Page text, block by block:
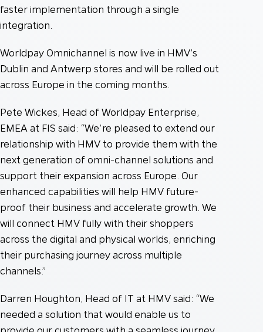
faster implementation through a single
integration.
Worldpay Omnichannel is now live in HMV’s
Dublin and Antwerp stores and will be rolled out
across Europe in the coming months.
Pete Wickes, Head of Worldpay Enterprise,
EMEA at FIS said: “We’re pleased to extend our
relationship with HMV to provide them with the
next generation of omni-channel solutions and
support their expansion across Europe. Our
enhanced capabilities will help HMV future-
proof their business and accelerate growth. We
will connect HMV fully with their shoppers
across the digital and physical worlds, enriching
their purchasing journey across multiple
channels.”
Darren Houghton, Head of IT at HMV said: “We
needed a solution that would enable us to